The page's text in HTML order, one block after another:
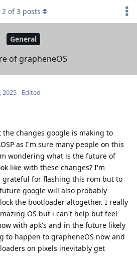
General
of grapheneOS
2 of3 posts
2025 Edited
the changes google is making to
as I'm sure many people on this
wondering what is the future of
like with these changes? I'm
grateful for flashing this rom but to
google will also probably
the bootloader altogether. I really
OS but i can't help but feel
with apk's and in the future likely
to happen to grapheneOS now and
on pixels inevitably get